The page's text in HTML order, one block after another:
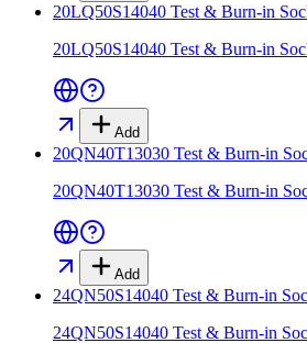
20LQ50S14040 Test & Burn-in
20LQ50S14040 Test & Burn-in
Add
20QN40T13030 Test & Burn-in
20QN40T13030 Test & Burn-in
Add
24QN50S14040 Test & Burn-in
24QN50S14040 Test & Burn-in